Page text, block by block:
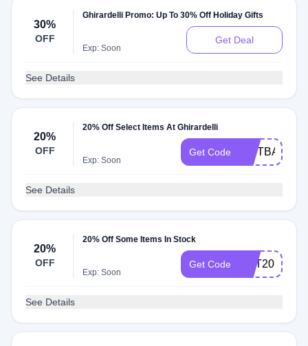
30%
OFF
Ghirardelli Promo: Up To 30% Off Holiday Gifts
Exp: Soon
Get Deal
See Details
20%
OFF
20% Off Select Items At Ghirardelli
Exp: Soon
Get Code GIFTBAG20
See Details
20%
OFF
20% Off Some Items In Stock
Exp: Soon
Get Code GET20
See Details